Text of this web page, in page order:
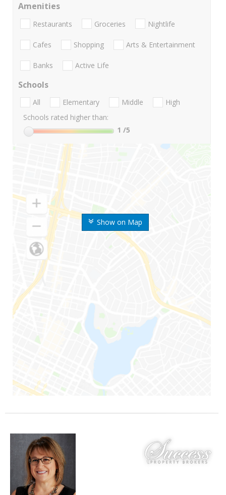
Show on Map
Amenities
Restaurants Groceries Nightlife
Cafes Shopping Arts & Entertainment
Banks Active Life
Schools
All Elementary Middle
High
Schools rated higher than:
1 /5